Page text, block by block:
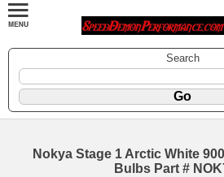
Search
Nokya Stage 1 Arctic White
Bulbs Part #